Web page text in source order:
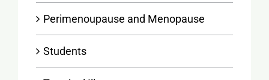
Perimenoupause and Menopause
Students